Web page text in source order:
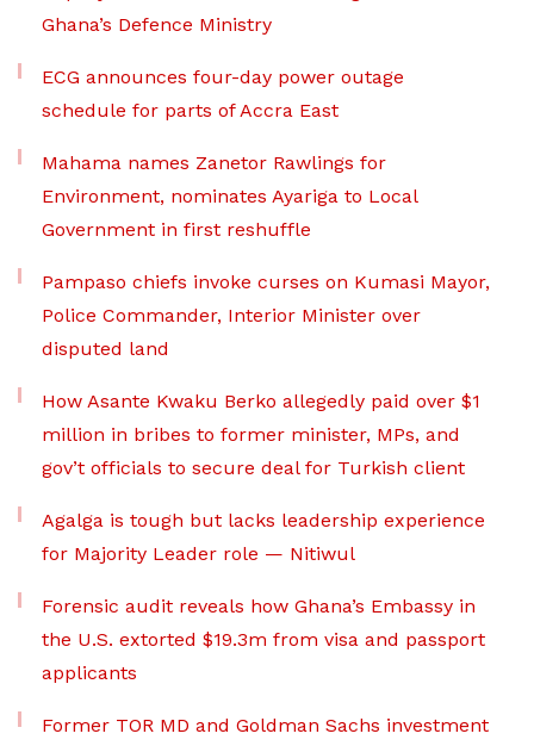
Ghana’s Defence Ministry
ECG announces four-day power outage
schedule for parts of Accra East
Mahama names Zanetor Rawlings for
Environment, nominates Ayariga to Local
Government in first reshuffle
Pampaso chiefs invoke curses on Kumasi Mayor,
Police Commander, Interior Minister over
disputed land
How Asante Kwaku Berko allegedly paid over $1
million in bribes to former minister, MPs, and
gov’t officials to secure deal for Turkish client
Agalga is tough but lacks leadership experience
for Majority Leader role — Nitiwul
Forensic audit reveals how Ghana’s Embassy in
the U.S. extorted $19.3m from visa and passport
applicants
Former TOR MD and Goldman Sachs investment